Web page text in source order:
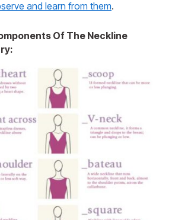
and learn from them.
Of The Neckline